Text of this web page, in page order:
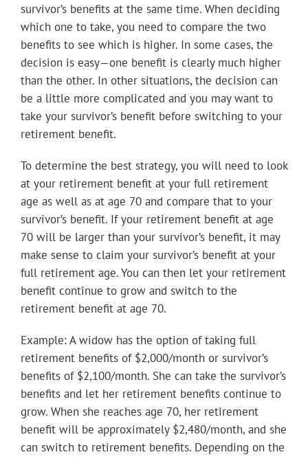
survivor’s benefits at the same time. When deciding
which one to take, you need to compare the two
benefits to see which is higher. In some cases, the
decision is easy—one benefit is clearly much higher
than the other. In other situations, the decision can
be a little more complicated and you may want to
take your survivor’s benefit before switching to your
retirement benefit.
To determine the best strategy, you will need to look
at your retirement benefit at your full retirement
age as well as at age 70 and compare that to your
survivor’s benefit. If your retirement benefit at age
70 will be larger than your survivor’s benefit, it may
make sense to claim your survivor’s benefit at your
full retirement age. You can then let your retirement
benefit continue to grow and switch to the
retirement benefit at age 70.
Example: A widow has the option of taking full
retirement benefits of $2,000/month or survivor’s
benefits of $2,100/month. She can take the survivor’s
benefits and let her retirement benefits continue to
grow. When she reaches age 70, her retirement
benefit will be approximately $2,480/month, and she
can switch to retirement benefits. Depending on the